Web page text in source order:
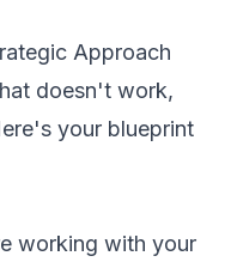
Approach
doesn't work,
your blueprint
working with your